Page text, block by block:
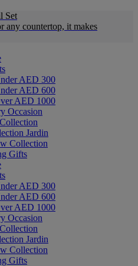
Set
any countertop, it makes
AED 300
AED 600
AED 1000
Occasion
Jardin
Collection
Gifts
AED 300
AED 600
AED 1000
Occasion
Jardin
Collection
Gifts